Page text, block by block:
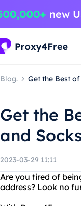
Blog. Get the Best
Get the
and
2023-03-29 11:11
Are you tired of
address? Look no